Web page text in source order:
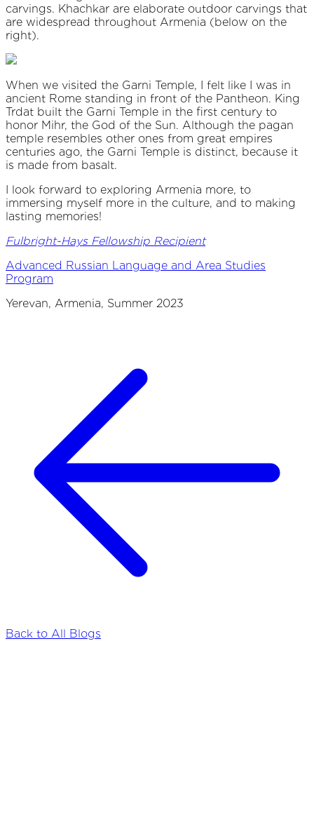
carvings. Khachkar are elaborate outdoor carvings that
are widespread throughout Armenia (below on the
right).
When we visited the Garni Temple, I felt like I was in
ancient Rome standing in front of the Pantheon. King
Trdat built the Garni Temple in the first century to
honor Mihr, the God of the Sun. Although the pagan
temple resembles other ones from great empires
centuries ago, the Garni Temple is distinct, because it
is made from basalt.
I look forward to exploring Armenia more, to
immersing myself more in the culture, and to making
lasting memories!
Fulbright-Hays Fellowship Recipient
Advanced Russian Language and Area Studies
Program
Yerevan, Armenia, Summer 2023
Back to All Blogs